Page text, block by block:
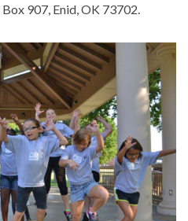
907, Enid, OK 73702.